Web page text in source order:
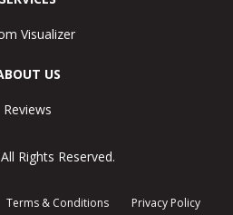
Visualizer
US
Reviews
Rights Reserved.
Terms & Conditions Privacy Policy